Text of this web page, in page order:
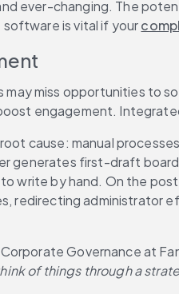
ever-changing. The
software is vital if your
miss opportunities to
engagement.
cause: manual
generates first-draft
write by hand. On the
redirecting administrator
Governance at
of things through a